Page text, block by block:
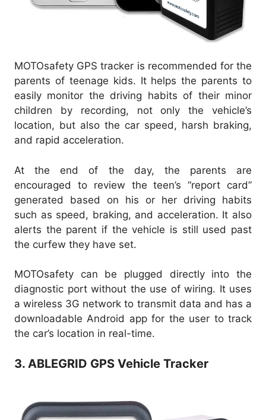
MOTOsafety GPS tracker is recommended for the
parents of teenage kids. It helps the parents to
easily monitor the driving habits of their minor
children by recording, not only the vehicle’s
location, but also the car speed, harsh braking,
and rapid acceleration.
At the end of the day, the parents are
encouraged to review the teen’s “report card”
generated based on his or her driving habits
such as speed, braking, and acceleration. It also
alerts the parent if the vehicle is still used past
the curfew they have set.
MOTOsafety can be plugged directly into the
diagnostic port without the use of wiring. It uses
a wireless 3G network to transmit data and has a
downloadable Android app for the user to track
the car’s location in real-time.
3. ABLEGRID GPS Vehicle Tracker